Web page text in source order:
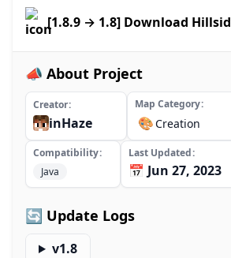
[1.8.9 → 1.8] Download
📣 About Project
Creator
inHaze
Map Category
🎨Creation
Compatibility
Java
Last Updated
📅 Jun 27, 2023
🔄 Update Logs
v1.8